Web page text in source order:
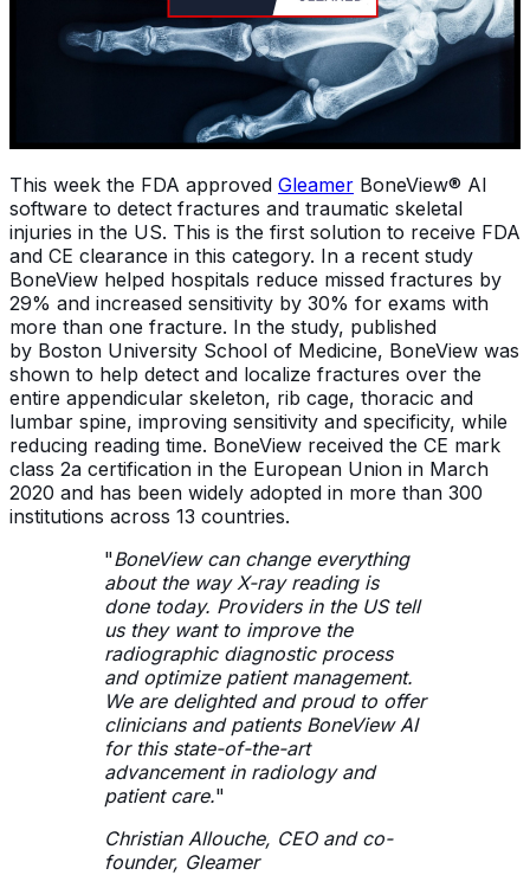
This week the FDA approved Gleamer BoneView® AI
software to detect fractures and traumatic skeletal
injuries in the US. This is the first solution to receive FDA
and CE clearance in this category. In a recent study
BoneView helped hospitals reduce missed fractures by
29% and increased sensitivity by 30% for exams with
more than one fracture. In the study, published
by Boston University School of Medicine, BoneView was
shown to help detect and localize fractures over the
entire appendicular skeleton, rib cage, thoracic and
lumbar spine, improving sensitivity and specificity, while
reducing reading time. BoneView received the CE mark
class 2a certification in the European Union in March
2020 and has been widely adopted in more than 300
institutions across 13 countries.
"BoneView can change everything
about the way X-ray reading is
done today. Providers in the US tell
us they want to improve the
radiographic diagnostic process
and optimize patient management.
We are delighted and proud to offer
clinicians and patients BoneView AI
for this state-of-the-art
advancement in radiology and
patient care."
Christian Allouche, CEO and co-
founder, Gleamer